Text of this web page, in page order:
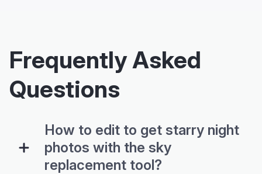
Frequently Asked
Questions
How to edit to get starry night
photos with the sky
replacement tool?